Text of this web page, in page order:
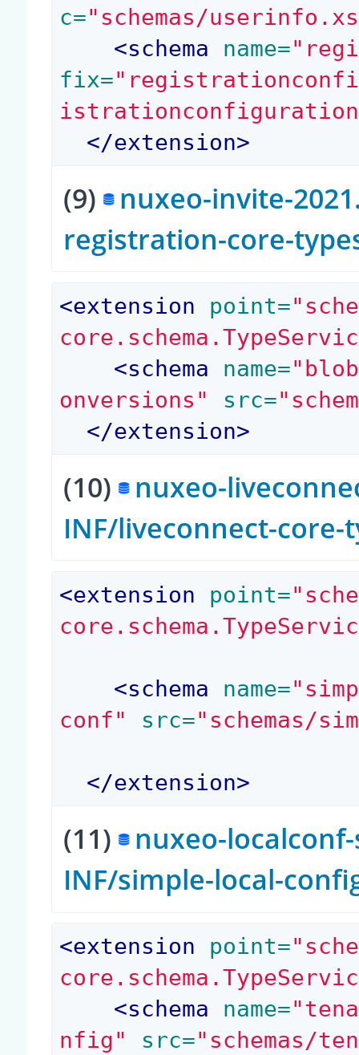
c="schemas/
<schema name=
fix=
</extension>
(9) nuxeo-invite-
registration-core-
<extension point=
<schema name=
onversions"
src=
</extension>
(10) nuxeo-
INF/liveconnect-
<extension point=
<schema name=
conf"
src="schemas/
</extension>
(11) nuxeo-
INF/simple-local-
<extension point=
<schema name=
nfig"
src="schemas/